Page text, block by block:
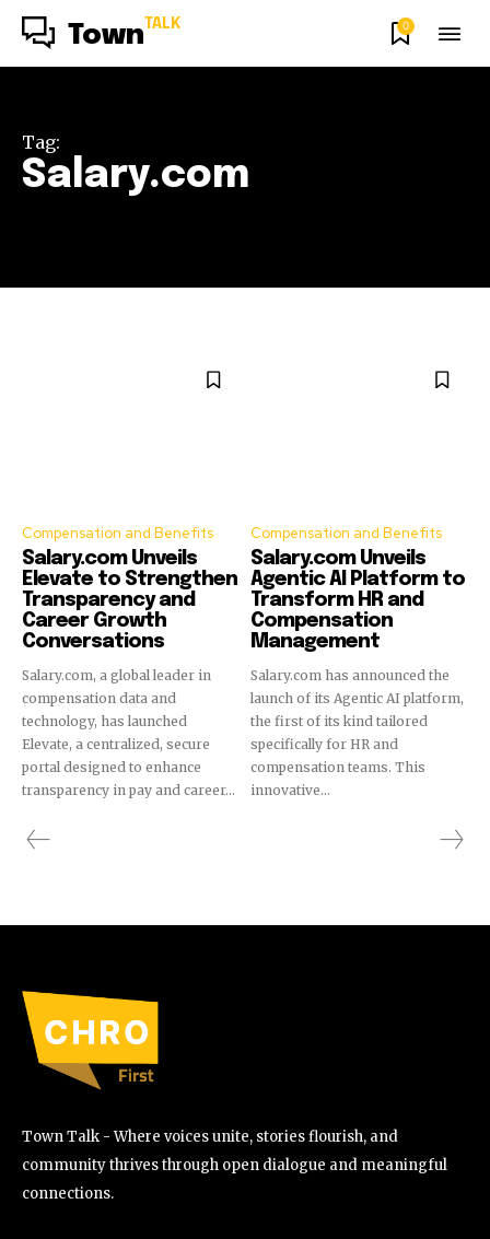
Town TALK 0
Tag:
Salary.com
Compensation and Benefits
Salary.com Unveils
Elevate to Strengthen
Transparency and
Career Growth
Conversations
Salary.com, a global leader in
compensation data and
technology, has launched
Elevate, a centralized, secure
portal designed to enhance
transparency in pay and career...
Compensation and Benefits
Salary.com Unveils
Agentic AI Platform to
Transform HR and
Compensation
Management
Salary.com has announced the
launch of its Agentic AI platform,
the first of its kind tailored
specifically for HR and
compensation teams. This
innovative...
Town Talk - Where voices unite, stories flourish, and
community thrives through open dialogue and meaningful
connections.